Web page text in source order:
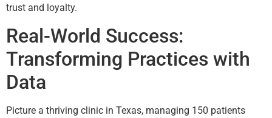
trust and loyalty.
Real-World Success:
Transforming Practices with
Data
Picture a thriving clinic in Texas, managing 150 patients